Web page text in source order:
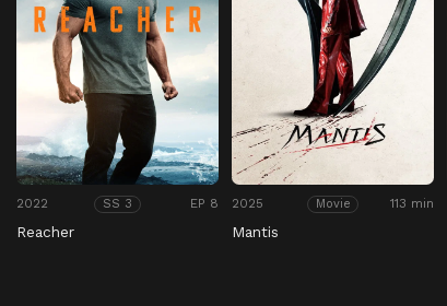
2022 SS 3 EP 8
Reacher
2025 Movie 113 min
Mantis